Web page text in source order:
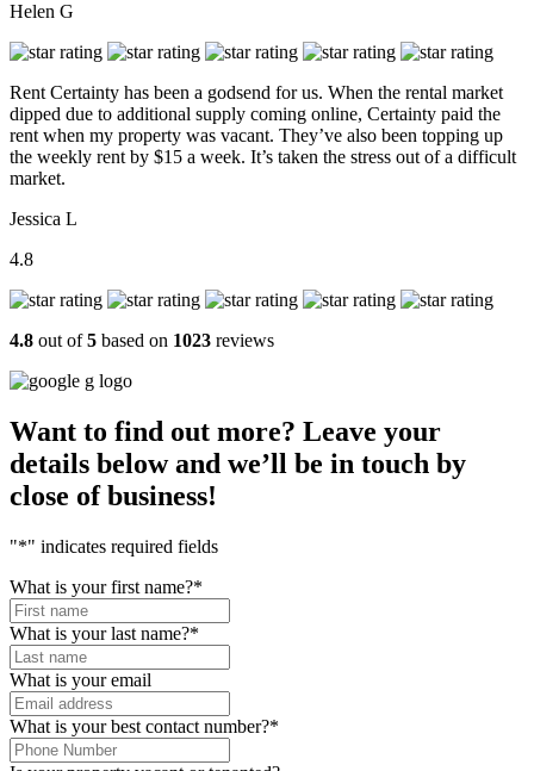
Helen G
Rent Certainty has been a godsend for us. When the rental market
dipped due to additional supply coming online, Certainty paid the
rent when my property was vacant. They’ve also been topping up
the weekly rent by $15 a week. It’s taken the stress out of a difficult
market.
Jessica L
4.8
4.8 out of5 based on 1023 reviews
Want to find out more? Leave your
details below and we’ll be in touch by
close of business!
"*" indicates required fields
What is your first name?*
What is your last name?*
What is your email
What is your best contact number?*